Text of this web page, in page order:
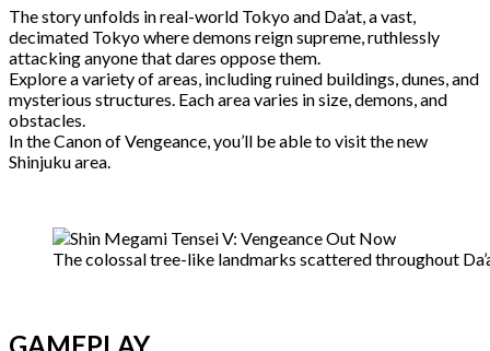
The story unfolds in real-world Tokyo and Da’at, a vast,
decimated Tokyo where demons reign supreme, ruthlessly
attacking anyone that dares oppose them.
Explore a variety of areas, including ruined buildings, dunes, and
mysterious structures. Each area varies in size, demons, and
obstacles.
In the Canon of Vengeance, you’ll be able to visit the new
Shinjuku area.
The colossal tree-like landmarks scattered throughout